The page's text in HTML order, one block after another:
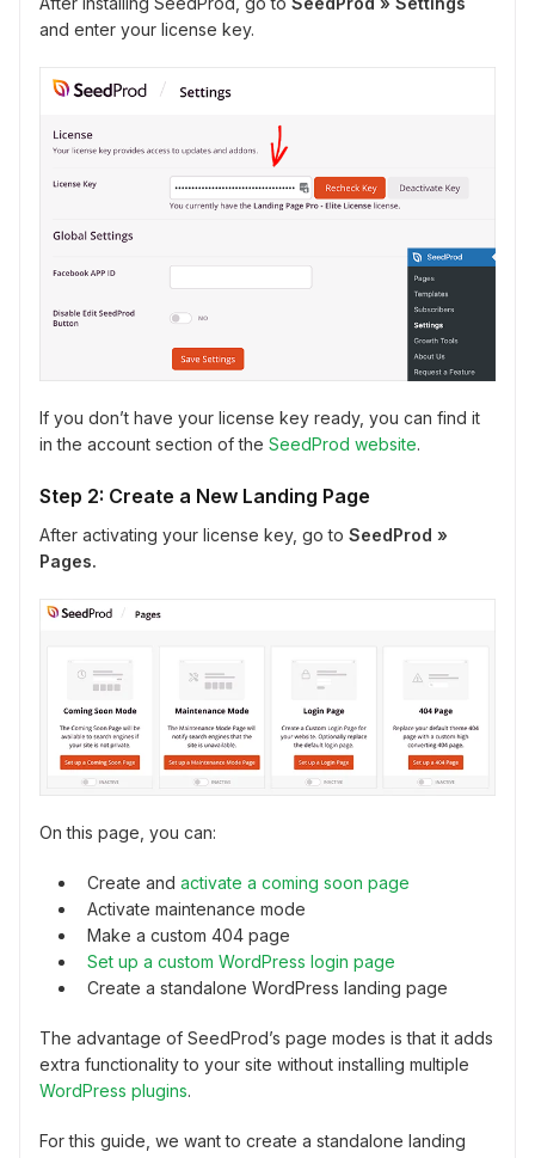
and enter your license key.
If you don’t have your license key ready, you can find it
in the account section of the SeedProd website.
Step 2: Create a New Landing Page
After activating your license key, go to SeedProd »
Pages.
On this page, you can:
Create and activate a coming soon page
Activate maintenance mode
Make a custom 404 page
Set up a custom WordPress login page
Create a standalone WordPress landing page
The advantage of SeedProd’s page modes is that it adds
extra functionality to your site without installing multiple
WordPress plugins.
For this guide, we want to create a standalone landing